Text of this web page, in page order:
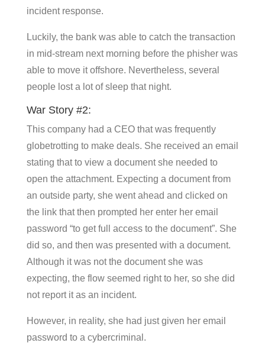
incident response.
Luckily, the bank was able to catch the transaction
in mid-stream next morning before the phisher was
able to move it offshore. Nevertheless, several
people lost a lot of sleep that night.
War Story #2:
This company had a CEO that was frequently
globetrotting to make deals. She received an email
stating that to view a document she needed to
open the attachment. Expecting a document from
an outside party, she went ahead and clicked on
the link that then prompted her enter her email
password “to get full access to the document”. She
did so, and then was presented with a document.
Although it was not the document she was
expecting, the flow seemed right to her, so she did
not report it as an incident.
However, in reality, she had just given her email
password to a cybercriminal.